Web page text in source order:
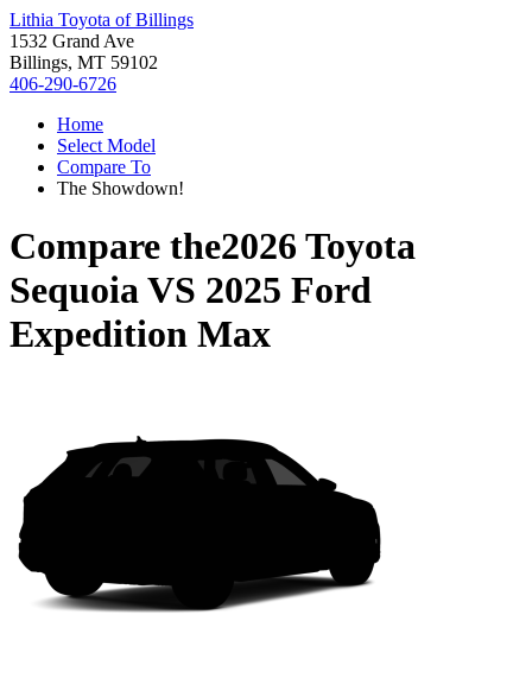
Lithia Toyota of Billings
1532 Grand Ave
Billings, MT 59102
406-290-6726
Home
Select Model
Compare To
The Showdown!
Compare the2026 Toyota
SequoiaVS 2025 Ford
Expedition Max